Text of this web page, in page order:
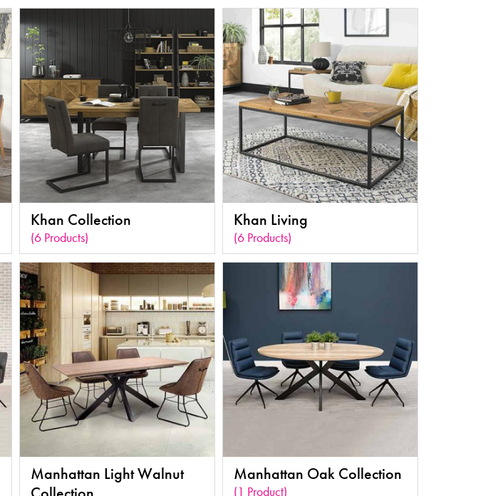
Khan Collection
(6 Products)
Khan Living
(6 Products)
Manhattan Light Walnut
Manhattan Oak Collection
(1 Product)